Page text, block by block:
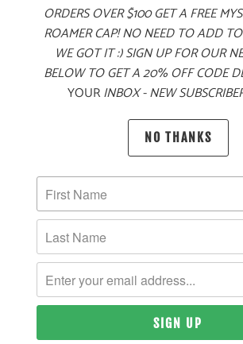
IS A 6.5 OZ MID-WEIGHT SWEATER KNIT
LOGO LABEL ON THE LEFT CHEST. THIS
JACKET WITH A LEFT CHEST ZIPPER
EXTERIOR, AND TWO ZIPPERED SIDE
HAS PIPED CUFFS AND HEM FOR A
FOR BETTER MOBILITY. THIS JACKET IS
LAYERING ON YOUR WINTER
10 MEALS ARE PROVIDED
CHILDREN AROUND THE
PURCHASE OF THIS PRODUCT
MATERIAL
ORDERS OVER $100 GET A FREE
ROAMER CAP! NO NEED TO ADD
WE GOT IT :) SIGN UP FOR OUR
BELOW TO GET A 20% OFF CODE
YOURINBOX - NEW
NO THANKS